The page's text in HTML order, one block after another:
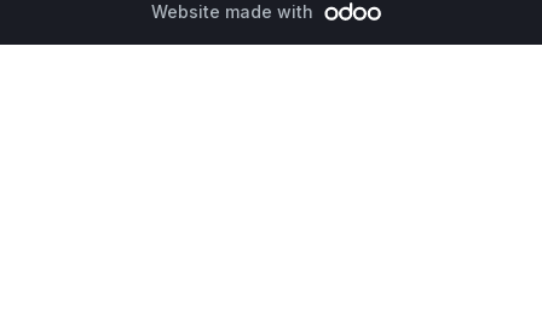
Website made with